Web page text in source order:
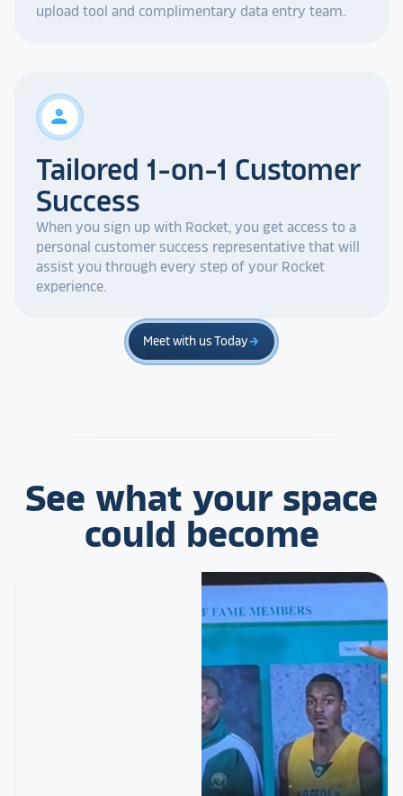
upload tool and complimentary data entry team.
person
Tailored 1-on-1 Customer
Success
When you sign up with Rocket, you get access to a
personal customer success representative that will
assist you through every step of your Rocket
experience.
Meet with us Todayarrow_forward
See what your space
could become